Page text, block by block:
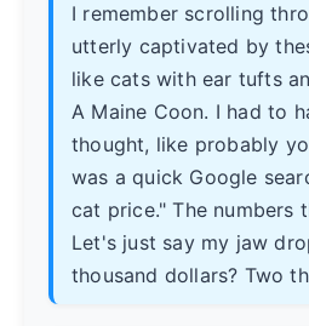
I remember scrolling
utterly captivated by
like cats with ear tufts
A Maine Coon. I had to
thought, like probably
was a quick Google
cat price." The numbers
Let's just say my jaw
thousand dollars? Two